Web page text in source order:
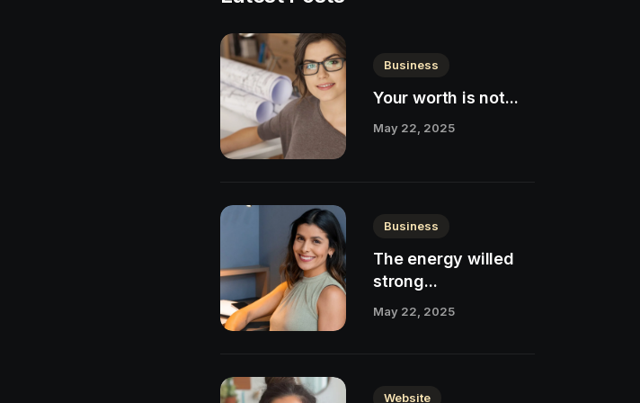
Business
Your worth is not...
May 22, 2025
Business
The energy willed
strong...
May 22, 2025
Website